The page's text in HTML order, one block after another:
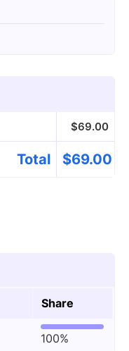
Share
100%
$69.00
Total $69.00